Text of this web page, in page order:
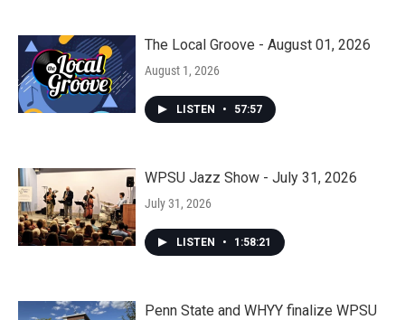
The Local Groove - August 01, 2026
August 1, 2026
LISTEN • 57:57
WPSU Jazz Show - July 31, 2026
July 31, 2026
LISTEN • 1:58:21
Penn State and WHYY finalize WPSU